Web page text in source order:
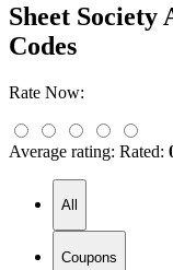
Sheet Society
Codes
Rate Now:
Average rating: Rated:
All
Coupons